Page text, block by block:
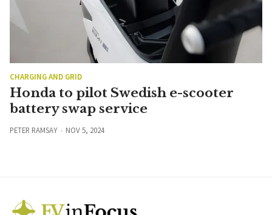
CHARGING AND GRID
Honda to pilot Swedish e-scooter
battery swap service
PETER RAMSAY NOV 5, 2024